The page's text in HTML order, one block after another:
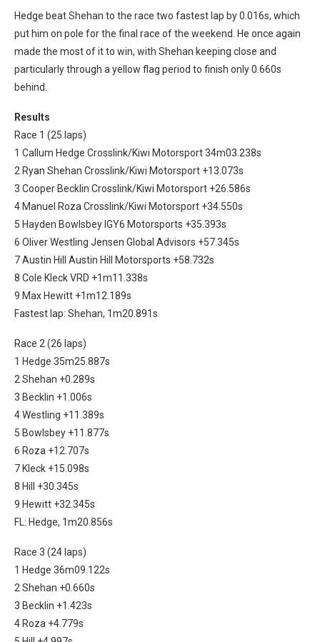
Hedge beat Shehan to the race two fastest lap by 0.016s, which
put him on pole for the final race of the weekend. He once again
made the most of it to win, with Shehan keeping close and
particularly through a yellow flag period to finish only 0.660s
behind.
Results
Race 1 (25 laps)
1 Callum Hedge Crosslink/Kiwi Motorsport 34m03.238s
2 Ryan Shehan Crosslink/Kiwi Motorsport +13.073s
3 Cooper Becklin Crosslink/Kiwi Motorsport +26.586s
4 Manuel Roza Crosslink/Kiwi Motorsport +34.550s
5 Hayden Bowlsbey IGY6 Motorsports +35.393s
6 Oliver Westling Jensen Global Advisors +57.345s
7 Austin Hill Austin Hill Motorsports +58.732s
8 Cole Kleck VRD +1m11.338s
9 Max Hewitt +1m12.189s
Fastest lap: Shehan, 1m20.891s
Race 2 (26 laps)
1 Hedge 35m25.887s
2 Shehan +0.289s
3 Becklin +1.006s
4 Westling +11.389s
5 Bowlsbey +11.877s
6 Roza +12.707s
7 Kleck +15.098s
8 Hill +30.345s
9 Hewitt +32.345s
FL: Hedge, 1m20.856s
Race 3 (24 laps)
1 Hedge 36m09.122s
2 Shehan +0.660s
3 Becklin +1.423s
4 Roza +4.779s